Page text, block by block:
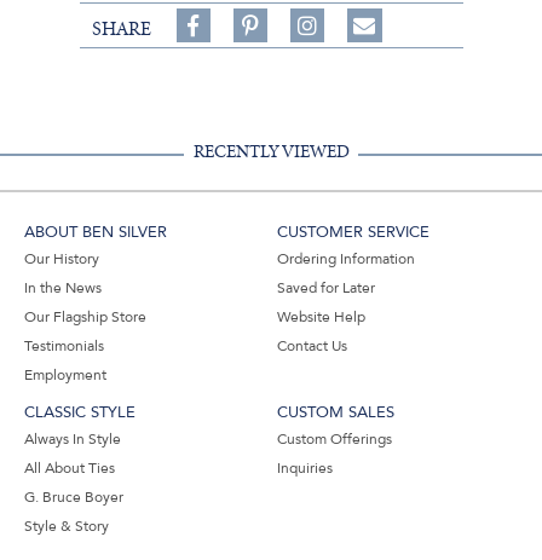
SHARE
Share
on
on
Follow
on
Share
RECENTLY VIEWED
ABOUT BEN SILVER
Our History
In the News
Our Flagship Store
Testimonials
Employment
CUSTOMER SERVICE
Ordering Information
Saved for Later
Website Help
Contact Us
CLASSIC STYLE
Always In Style
All About Ties
G. Bruce Boyer
Style & Story
CUSTOM SALES
Custom Offerings
Inquiries